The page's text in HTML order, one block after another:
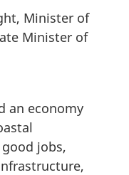
Minister of
Minister of
an economy
jobs,